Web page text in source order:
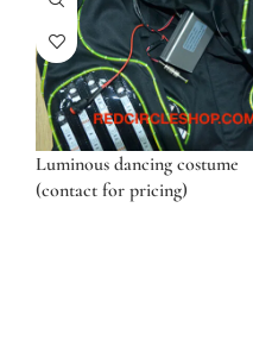
Luminous dancing costume
(contact for pricing)